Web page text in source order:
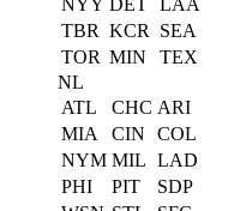
NYY DET
LAA
TBR KCR
SEA
TOR MIN
TEX
NL
ATL
CHC ARI
MIA
CIN
COL
NYM MIL LAD
PHI
PIT
SDP